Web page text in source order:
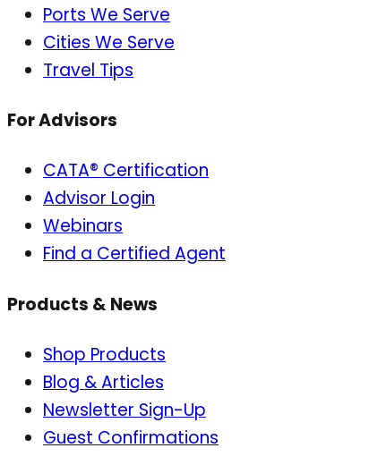
Ports We Serve
Cities We Serve
Travel Tips
For Advisors
CATA® Certification
Advisor Login
Webinars
Find a Certified Agent
Products & News
Shop Products
Blog & Articles
Newsletter Sign-Up
Guest Confirmations